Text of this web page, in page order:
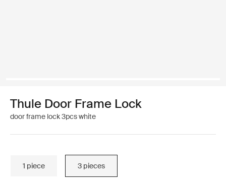
Thule Door Frame Lock
door frame lock 3pcs white
1 piece 3 pieces